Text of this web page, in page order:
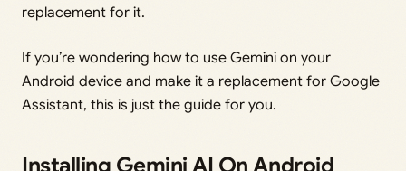
replacement for it.
If you’re wondering how to use Gemini on your
Android device and make it a replacement for Google
Assistant, this is just the guide for you.